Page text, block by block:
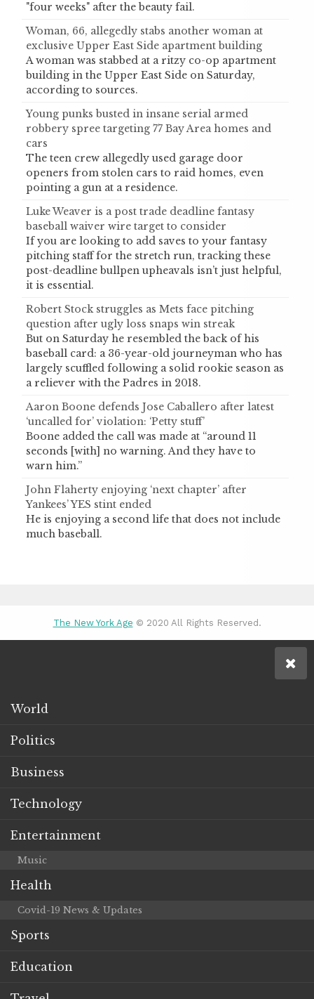
"four weeks" after the beauty fail.
Woman, 66, allegedly stabs another woman at
exclusive Upper East Side apartment building
A woman was stabbed at a ritzy co-op apartment
building in the Upper East Side on Saturday,
according to sources.
Young punks busted in insane serial armed
robbery spree targeting 77 Bay Area homes and
cars
The teen crew allegedly used garage door
openers from stolen cars to raid homes, even
pointing a gun at a residence.
Luke Weaver is a post trade deadline fantasy
baseball waiver wire target to consider
If you are looking to add saves to your fantasy
pitching staff for the stretch run, tracking these
post-deadline bullpen upheavals isn’t just helpful,
it is essential.
Robert Stock struggles as Mets face pitching
question after ugly loss snaps win streak
But on Saturday he resembled the back of his
baseball card: a 36-year-old journeyman who has
largely scuffled following a solid rookie season as
a reliever with the Padres in 2018.
Aaron Boone defends Jose Caballero after latest
‘uncalled for’ violation: ‘Petty stuff’
Boone added the call was made at “around 11
seconds [with] no warning. And they have to
warn him.”
John Flaherty enjoying ‘next chapter’ after
Yankees’ YES stint ended
He is enjoying a second life that does not include
much baseball.
The New York Age © 2020 All Rights Reserved.
World
Politics
Business
Technology
Entertainment
Music
Health
Covid-19 News & Updates
Sports
Education